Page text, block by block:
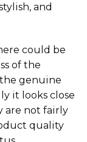
and
could be
of the
genuine
it looks close
are not fairly
quality